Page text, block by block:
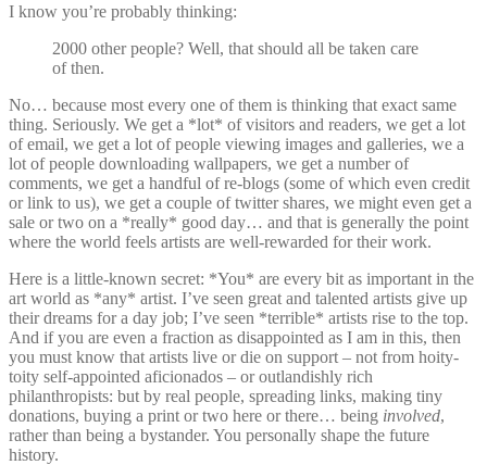
I know you’re probably thinking:
2000 other people? Well, that should all be taken care
of then.
No… because most every one of them is thinking that exact same
thing. Seriously. We get a *lot* of visitors and readers, we get a lot
of email, we get a lot of people viewing images and galleries, we a
lot of people downloading wallpapers, we get a number of
comments, we get a handful of re-blogs (some of which even credit
or link to us), we get a couple of twitter shares, we might even get a
sale or two on a *really* good day… and that is generally the point
where the world feels artists are well-rewarded for their work.
Here is a little-known secret: *You* are every bit as important in the
art world as *any* artist. I’ve seen great and talented artists give up
their dreams for a day job; I’ve seen *terrible* artists rise to the top.
And if you are even a fraction as disappointed as I am in this, then
you must know that artists live or die on support – not from hoity-
toity self-appointed aficionados – or outlandishly rich
philanthropists: but by real people, spreading links, making tiny
donations, buying a print or two here or there… being involved,
rather than being a bystander. You personally shape the future
history.